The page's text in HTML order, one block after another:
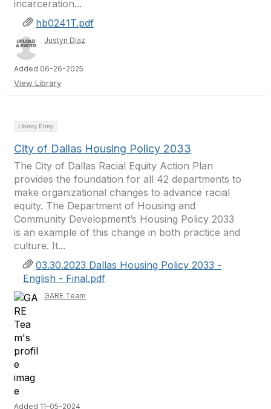
incarceration...
hb0241T.pdf
Justyn Diaz
Added 06-26-2025
View Library
Library Entry
City of Dallas Housing Policy 2033
The City of Dallas Racial Equity Action Plan
provides the foundation for all 42 departments to
make organizational changes to advance racial
equity. The Department of Housing and
Community Development’s Housing Policy 2033
is an example of this change in both practice and
culture. It...
03.30.2023 Dallas Housing Policy 2033 -
English - Final.pdf
GARE Team
Added 11-05-2024